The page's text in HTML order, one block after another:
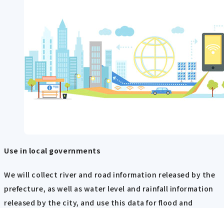
Use in local governments
We will collect river and road information released by the
prefecture, as well as water level and rainfall information
released by the city, and use this data for flood and